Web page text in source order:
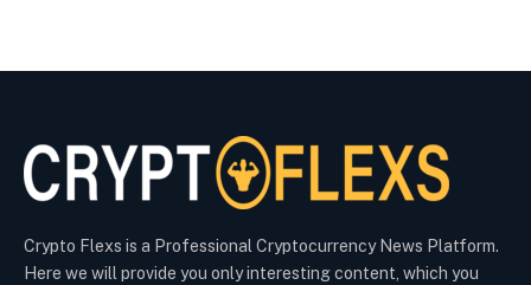
Crypto Flexs is a Professional Cryptocurrency News Platform.
Here we will provide you only interesting content, which you